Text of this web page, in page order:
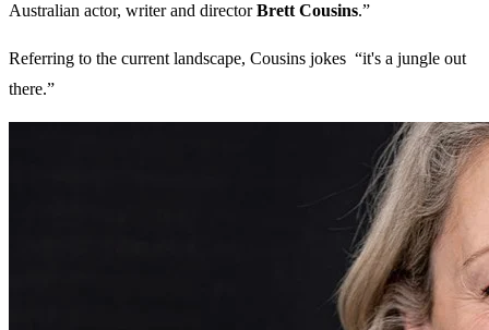
Australian actor, writer and directorBrett Cousins.”
Referring to the current landscape, Cousins jokes “it's a jungle out
there.”